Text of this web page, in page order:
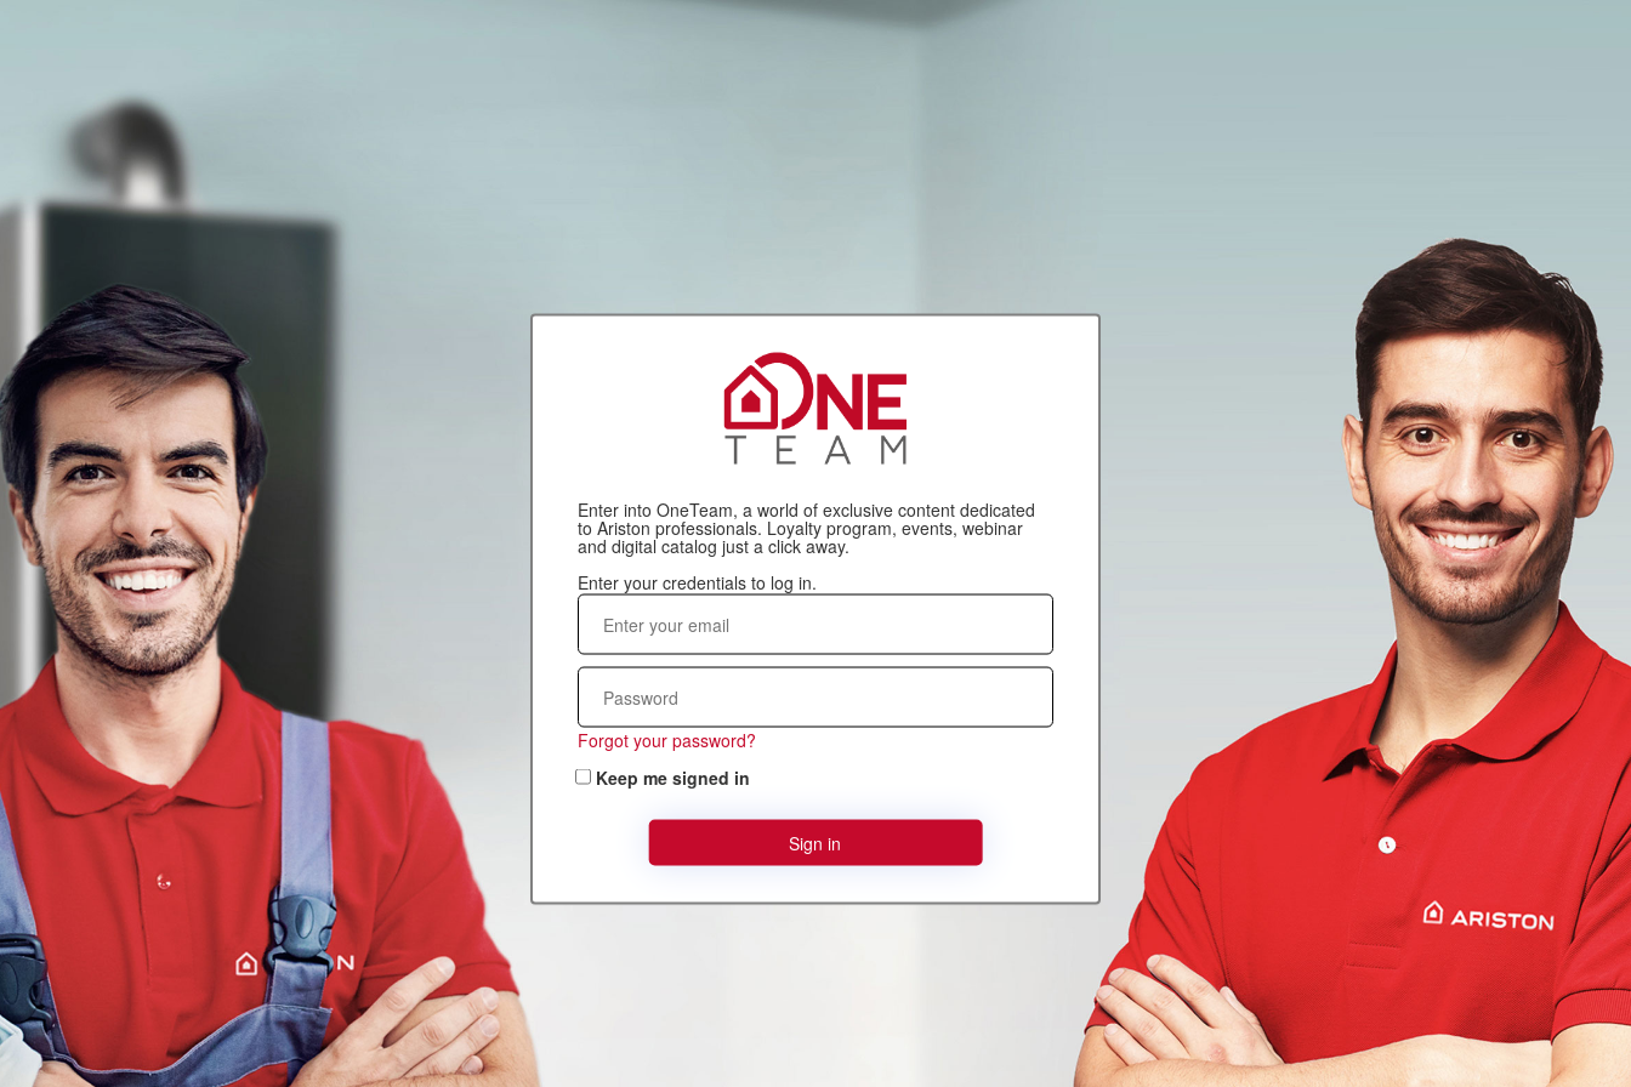
Enter into OneTeam, a world of exclusive content dedicated
to Ariston professionals. Loyalty program, events, webinar
and digital catalog just a click away.
Forgot your password?
Keep me signed in
Sign in